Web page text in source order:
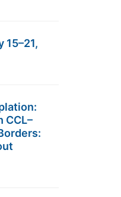
15–21,
CCL–